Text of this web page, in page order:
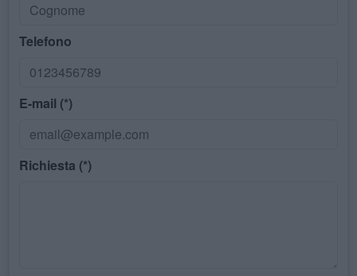
Telefono
E-mail (*)
Richiesta (*)